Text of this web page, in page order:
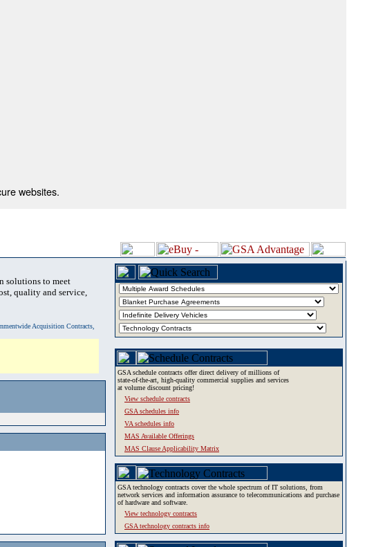
websites.
solutions to meet
quality and service,
Acquisition Contracts,
GSA schedule contracts offer direct delivery of millions of
state-of-the-art, high-quality commercial supplies and services
at volume discount pricing!
View schedule contracts
GSA schedules info
VA schedules info
MAS Available Offerings
MAS Clause Applicability Matrix
GSA technology contracts cover the whole spectrum of IT solutions, from
network services and information assurance to telecommunications and purchase
of hardware and software.
View technology contracts
GSA technology contracts info